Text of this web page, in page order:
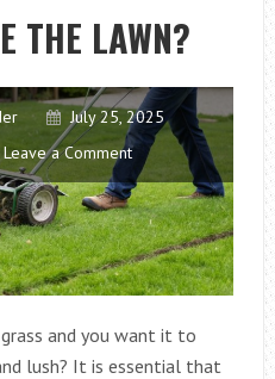
THE LAWN?
July 25, 2025
Leave a Comment
and you want it to
lush? It is essential that